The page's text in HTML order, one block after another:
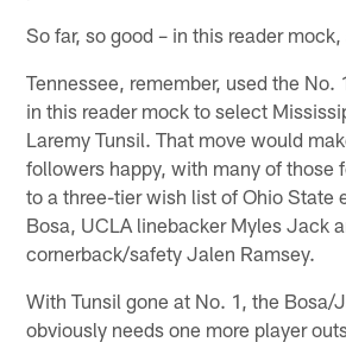
So far, so good – in this reader mock,
Tennessee, remember, used the No.
in this reader mock to select
Laremy Tunsil. That move would
followers happy, with many of those
to a three-tier wish list of Ohio State
Bosa, UCLA linebacker Myles Jack
cornerback/safety Jalen Ramsey.
With Tunsil gone at No. 1, the Bosa/
obviously needs one more player